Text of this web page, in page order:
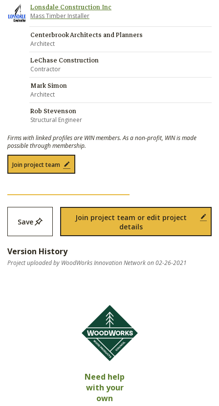
Lonsdale Construction Inc
Mass Timber Installer
Centerbrook Architects and Planners
Architect
LeChase Construction
Contractor
Mark Simon
Architect
Rob Stevenson
Structural Engineer
Firms with linked profiles are WIN members. As a non-profit, WIN is made
possible through membership.
Join project team
Save
Join project team or edit project
details
Version History
Project uploaded by WoodWorks Innovation Network on 02-26-2021
Need help
with your
own